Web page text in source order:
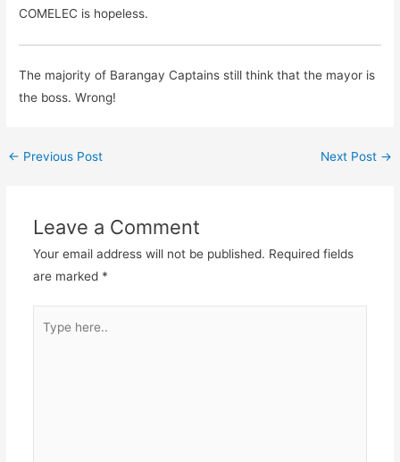
COMELEC is hopeless.
The majority of Barangay Captains still think that the mayor is
the boss. Wrong!
← Previous Post Next Post →
Leave a Comment
Your email address will not be published. Required fields
are marked *
here..